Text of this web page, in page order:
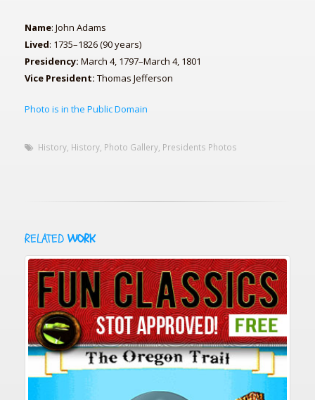
Name: John Adams
Lived: 1735–1826 (90 years)
Presidency: March 4, 1797–March 4, 1801
Vice President: Thomas Jefferson
Photo is in the Public Domain
History, History, Photo Gallery, Presidents Photos
RELATED WORK